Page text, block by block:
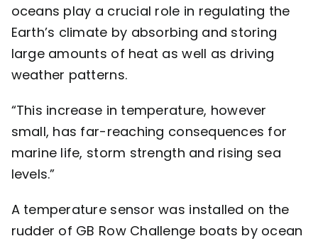
oceans play a crucial role in regulating the
Earth’s climate by absorbing and storing
large amounts of heat as well as driving
weather patterns.
“This increase in temperature, however
small, has far-reaching consequences for
marine life, storm strength and rising sea
levels.”
A temperature sensor was installed on the
rudder of GB Row Challenge boats by ocean